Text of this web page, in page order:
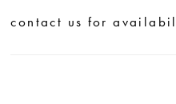
contact us for